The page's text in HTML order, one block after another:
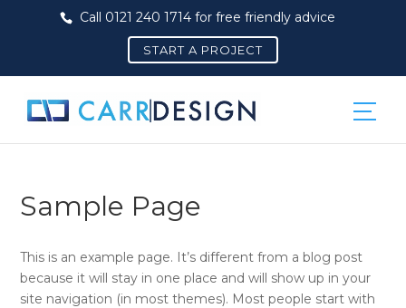
Call 0121 240 1714 for free friendly advice
START A PROJECT
Sample Page
This is an example page. It’s different from a blog post
because it will stay in one place and will show up in your
site navigation (in most themes). Most people start with